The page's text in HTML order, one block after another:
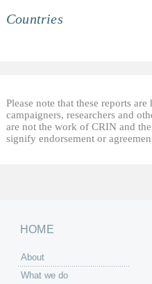
Countries
Please note that these reports
campaigners, researchers and
are not the work of CRIN and
signify endorsement or
HOME
About
What we do